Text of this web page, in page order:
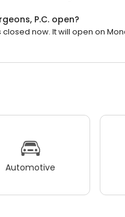
P.C. open?
now. It will open on
Automotive